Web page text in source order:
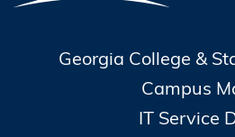
Georgia College &
Campus
IT Service